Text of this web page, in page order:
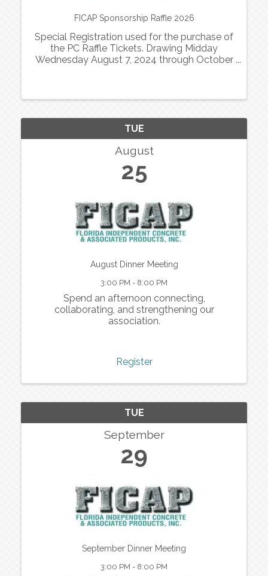
FICAP Sponsorship Raffle 2026
Special Registration used for the purchase of
the PC Raffle Tickets. Drawing Midday
Wednesday August 7, 2024 through October
TUE
August
25
August Dinner Meeting
3:00 PM - 8:00 PM
Spend an afternoon connecting,
collaborating, and strengthening our
association.
Register
TUE
September
29
September Dinner Meeting
3:00 PM - 8:00 PM